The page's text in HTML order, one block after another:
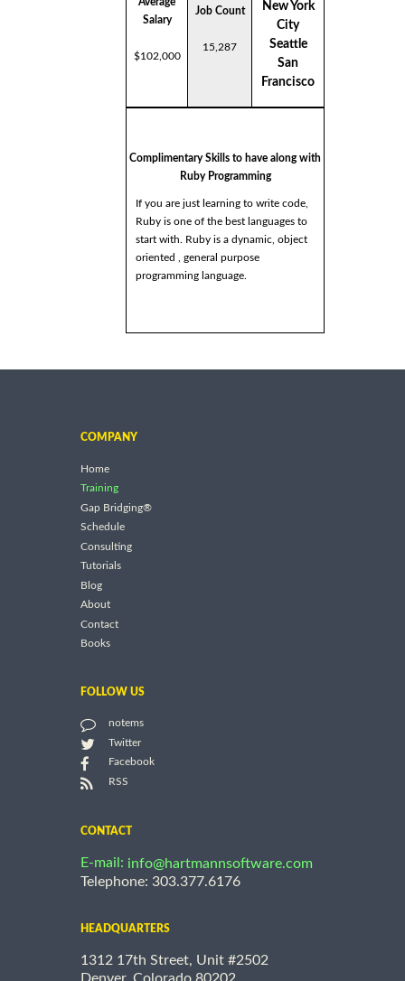
Salary
$102,000
Job Count
15,287
New York
City
Seattle
San
Francisco
Complimentary Skills to have along with
Ruby Programming
If you are just learning to write code,
Ruby is one of the best languages to
start with. Ruby is a dynamic, object
oriented , general purpose
programming language.
COMPANY
Home
Training
Gap Bridging®
Schedule
Consulting
Tutorials
Blog
About
Contact
Books
FOLLOW US
notems
Twitter
Facebook
RSS
CONTACT
E-mail: info@hartmannsoftware.com
Telephone: 303.377.6176
HEADQUARTERS
1312 17th Street, Unit #2502